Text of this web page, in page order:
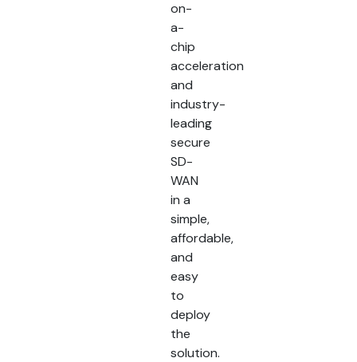
on-
a-
chip
acceleration
and
industry-
leading
secure
SD-
WAN
in a
simple,
affordable,
and
easy
to
deploy
the
solution.